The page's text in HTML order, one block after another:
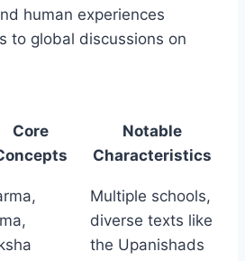
human experiences
to global discussions on
Core
Notable
Characteristics
Multiple schools,
diverse texts like
the Upanishads